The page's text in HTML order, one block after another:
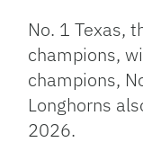
No. 1 Texas,
champions,
champions,
Longhorns
2026.